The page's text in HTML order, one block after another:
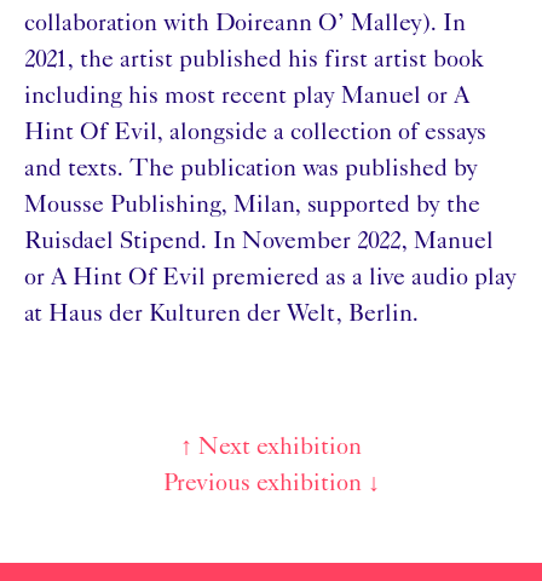
collaboration with Doireann O’ Malley). In
2021, the artist published his first artist book
including his most recent play Manuel or A
Hint Of Evil, alongside a collection of essays
and texts. The publication was published by
Mousse Publishing, Milan, supported by the
Ruisdael Stipend. In November 2022, Manuel
or A Hint Of Evil premiered as a live audio play
at Haus der Kulturen der Welt, Berlin.
↑ Next exhibition
Previous exhibition ↓